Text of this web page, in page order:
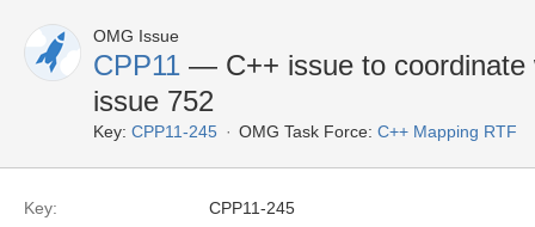
OMG Issue
CPP11 — C++ issue to coordinate
issue 752
Key: CPP11-245 OMG Task Force: C++ Mapping RTF
Key:
CPP11-245